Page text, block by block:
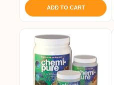
was:
₹ 1,650.₹ 1,568.
ADD TO CART